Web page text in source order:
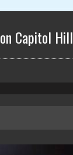
Capitol Hill